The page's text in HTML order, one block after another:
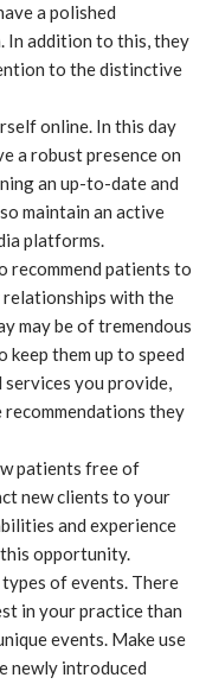
a polished
In addition to this, they
to the distinctive
online. In this day
a robust presence on
an up-to-date and
maintain an active
platforms.
recommend patients to
with the
may be of tremendous
keep them up to speed
you provide,
they
patients free of
new clients to your
and experience
opportunity.
of events. There
in your practice than
events. Make use
newly introduced